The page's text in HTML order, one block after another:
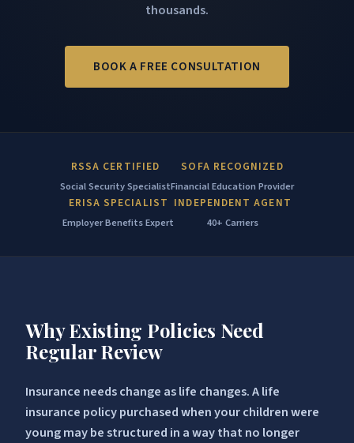
thousands.
BOOK A FREE CONSULTATION
RSSA CERTIFIED
Social Security Specialist
SOFA RECOGNIZED
Financial Education Provider
ERISA SPECIALIST
Employer Benefits Expert
INDEPENDENT AGENT
40+ Carriers
Why Existing Policies Need
Regular Review
Insurance needs change as life changes. A life
insurance policy purchased when your children were
young may be structured in a way that no longer